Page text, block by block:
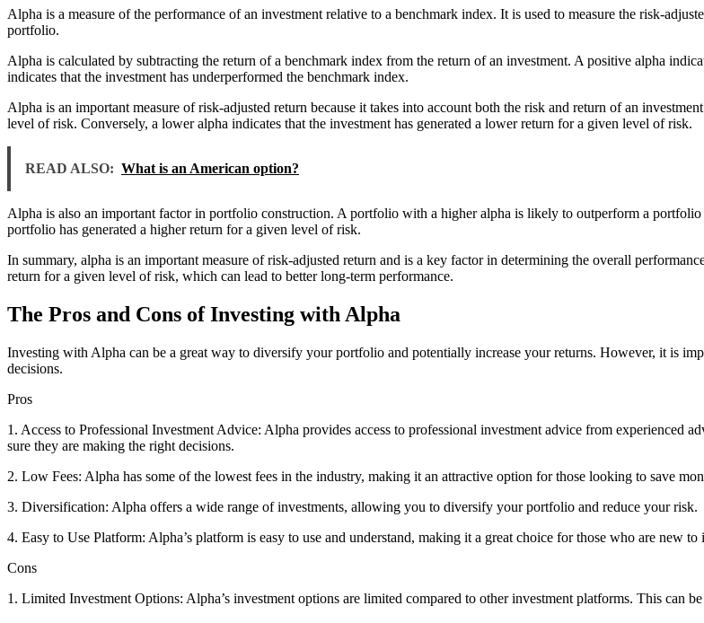
Alpha is a measure of the performance of an investment relative to a benchmark index. It is used to measure the risk-
portfolio.
Alpha is calculated by subtracting the return of a benchmark index from the return of an investment. A positive alpha
indicates that the investment has underperformed the benchmark index.
Alpha is an important measure of risk-adjusted return because it takes into account both the risk and return of an
level of risk. Conversely, a lower alpha indicates that the investment has generated a lower return for a given level of risk.
READ ALSO: What is an American option?
Alpha is also an important factor in portfolio construction. A portfolio with a higher alpha is likely to outperform a
portfolio has generated a higher return for a given level of risk.
In summary, alpha is an important measure of risk-adjusted return and is a key factor in determining the overall
return for a given level of risk, which can lead to better long-term performance.
The Pros and Cons of Investing with Alpha
Investing with Alpha can be a great way to diversify your portfolio and potentially increase your returns. However, it is
decisions.
Pros
1. Access to Professional Investment Advice: Alpha provides access to professional investment advice from experienced
sure they are making the right decisions.
2. Low Fees: Alpha has some of the lowest fees in the industry, making it an attractive option for those looking to save
3. Diversification: Alpha offers a wide range of investments, allowing you to diversify your portfolio and reduce your risk.
4. Easy to Use Platform: Alpha’s platform is easy to use and understand, making it a great choice for those who are new to
Cons
1. Limited Investment Options: Alpha’s investment options are limited compared to other investment platforms. This can